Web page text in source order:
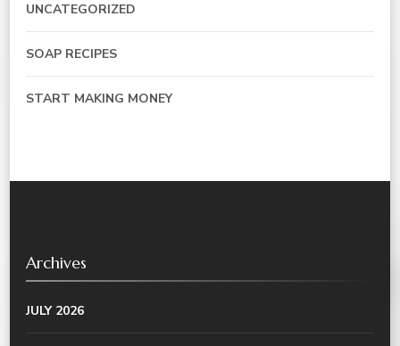
UNCATEGORIZED
SOAP RECIPES
START MAKING MONEY
Archives
JULY 2026